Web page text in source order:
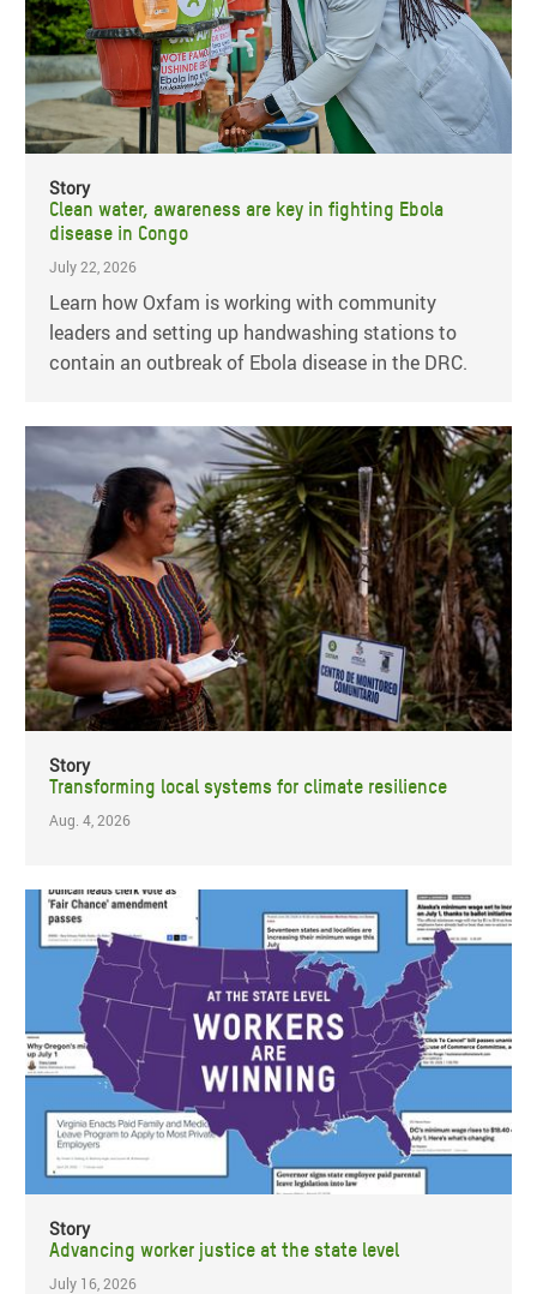
Story
Clean water, awareness are key in fighting Ebola
disease in Congo
July 22, 2026
Learn how Oxfam is working with community
leaders and setting up handwashing stations to
contain an outbreak of Ebola disease in the DRC.
Story
Transforming local systems for climate resilience
Aug. 4, 2026
Story
Advancing worker justice at the state level
July 16, 2026